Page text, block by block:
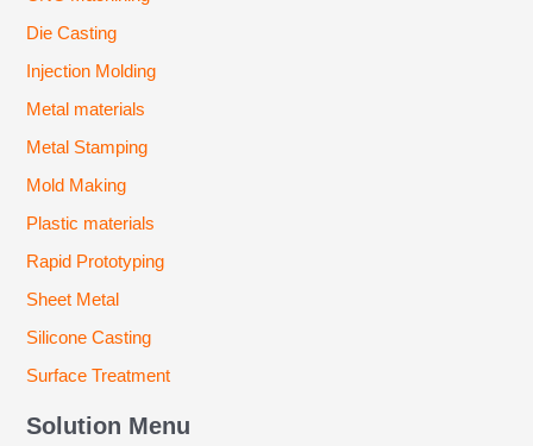
Die Casting
Injection Molding
Metal materials
Metal Stamping
Mold Making
Plastic materials
Rapid Prototyping
Sheet Metal
Silicone Casting
Surface Treatment
Solution Menu